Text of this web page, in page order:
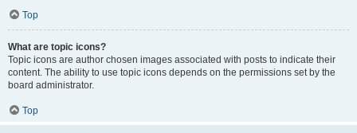
Top
What are topic icons?
Topic icons are author chosen images associated with posts to indicate their
content. The ability to use topic icons depends on the permissions set by the
board administrator.
Top